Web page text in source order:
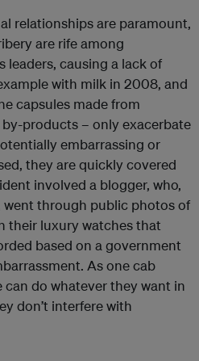
relationships are paramount,
are rife among
leaders, causing a lack of
with milk in 2008, and
capsules made from
products – only exacerbate
embarrassing or
they are quickly covered
involved a blogger, who,
through public photos of
their luxury watches that
based on a government
As one cab
can do whatever they want in
don’t interfere with